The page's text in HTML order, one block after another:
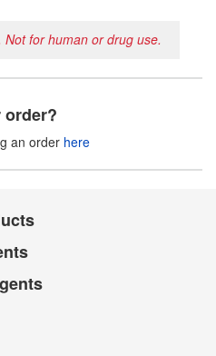
for human or drug use.
order?
an order here